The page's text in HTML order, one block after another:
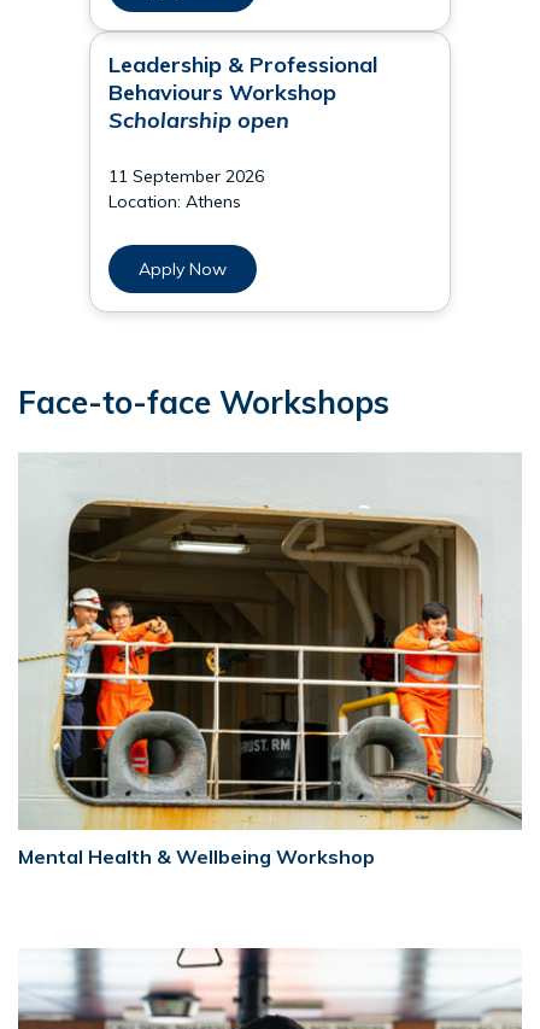
Leadership & Professional
Behaviours Workshop
Scholarship open
11 September 2026
Location: Athens
Apply Now
Face-to-face Workshops
Mental Health & Wellbeing Workshop